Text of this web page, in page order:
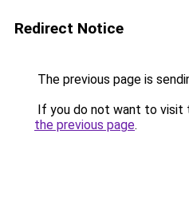
Redirect Notice
The previous page is
If you do not want to visit
the previous page.